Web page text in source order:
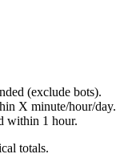
(exclude bots).
X minute/hour/day.
within 1 hour.
totals.